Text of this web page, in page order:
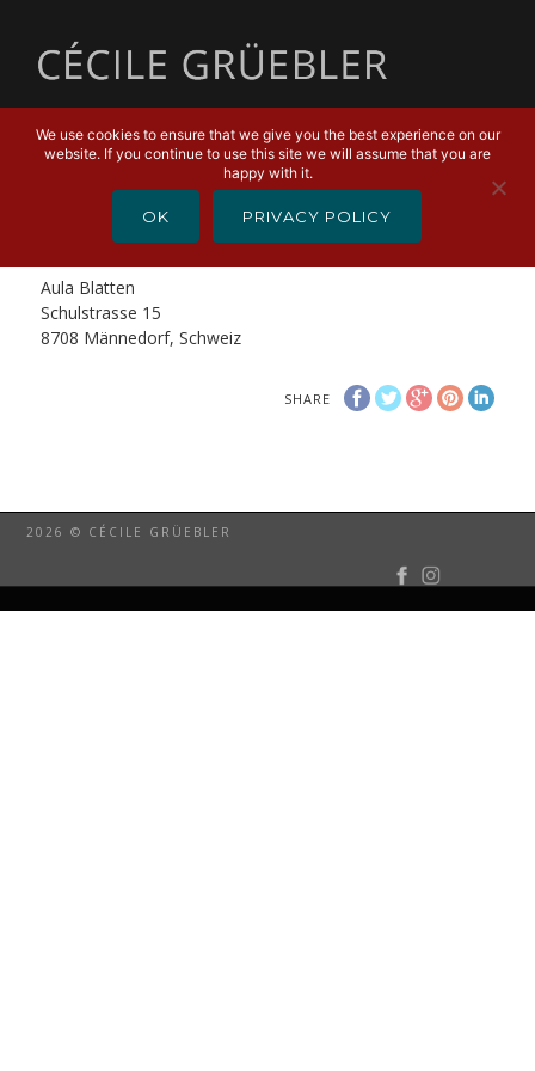
Cello Spektakel – Swiss Cellists
Aula Blatten
Schulstrasse 15
8708 Männedorf, Schweiz
SHARE
2026 © CÉCILE GRÜEBLER
We use cookies to ensure that we give you the best experience on our
website. If you continue to use this site we will assume that you are
happy with it.
OK PRIVACY POLICY